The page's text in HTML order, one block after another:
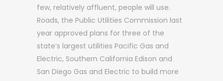
few, relatively affluent, people will use.
Roads, the Public Utilities Commission last
year approved plans for three of the
state’s largest utilities Pacific Gas and
Electric, Southern California Edison and
San Diego Gas and Electric to build more